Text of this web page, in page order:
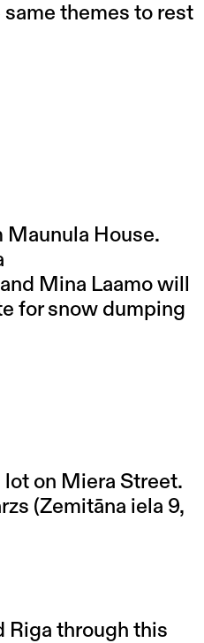
themes to rest
Maunula House.
Mina Laamo will
for snow dumping
on Miera Street.
(Zemitāna iela 9,
Riga through this